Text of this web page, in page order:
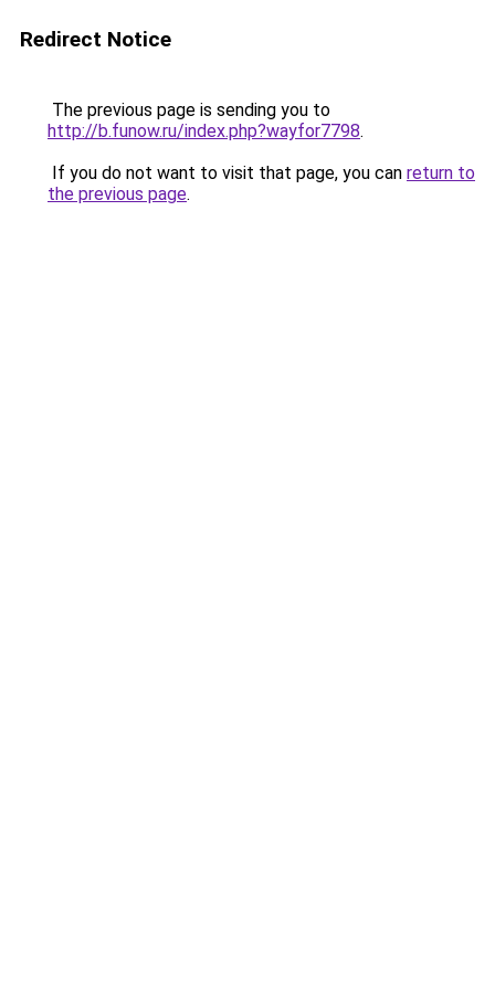
Redirect Notice
The previous page is sending you to
http://b.funow.ru/index.php?wayfor7798.
If you do not want to visit that page, you can return to
the previous page.